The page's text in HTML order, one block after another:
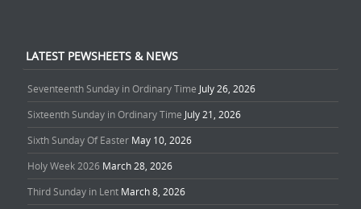
LATEST PEWSHEETS & NEWS
Seventeenth Sunday in Ordinary Time July 26, 2026
Sixteenth Sunday in Ordinary Time July 21, 2026
Sixth Sunday Of Easter May 10, 2026
Holy Week 2026 March 28, 2026
Third Sunday in Lent March 8, 2026